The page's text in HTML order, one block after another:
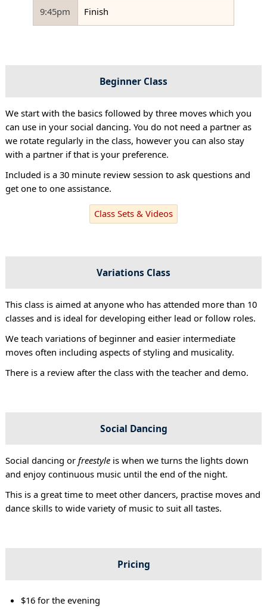
9:45pm Finish
Beginner Class
We start with the basics followed by three moves which you
can use in your social dancing. You do not need a partner as
we rotate regularly in the class, however you can also stay
with a partner if that is your preference.
Included is a 30 minute review session to ask questions and
get one to one assistance.
Class Sets & Videos
Variations Class
This class is aimed at anyone who has attended more than 10
classes and is ideal for developing either lead or follow roles.
We teach variations of beginner and easier intermediate
moves often including aspects of styling and musicality.
There is a review after the class with the teacher and demo.
Social Dancing
Social dancing or freestyleis when we turns the lights down
and enjoy continuous music until the end of the night.
This is a great time to meet other dancers, practise moves and
dance skills to wide variety of music to suit all tastes.
Pricing
$16 for the evening